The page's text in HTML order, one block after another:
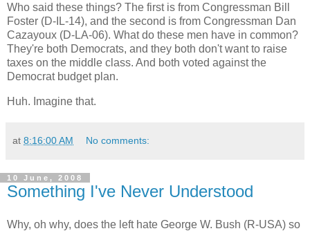
Who said these things? The first is from Congressman Bill
Foster (D-IL-14), and the second is from Congressman Dan
Cazayoux (D-LA-06). What do these men have in common?
They're both Democrats, and they both don't want to raise
taxes on the middle class. And both voted against the
Democrat budget plan.
Huh. Imagine that.
at 8:16:00 AM No comments:
10 June, 2008
Something I've Never Understood
Why, oh why, does the left hate George W. Bush (R-USA) so